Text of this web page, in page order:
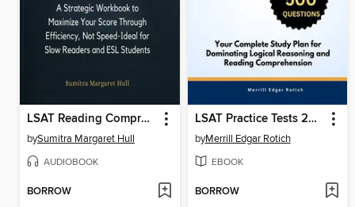
LSAT Reading Comprehension 3-Passage Strategy
bySumitra Margaret Hull
AUDIOBOOK
BORROW
LSAT Practice Tests 2025-2026
byMerrill Edgar Rotich
EBOOK
BORROW